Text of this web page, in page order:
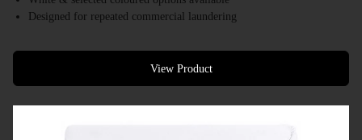
Designed for repeated commercial laundering
Bulk supply available Australia-wide
View Product